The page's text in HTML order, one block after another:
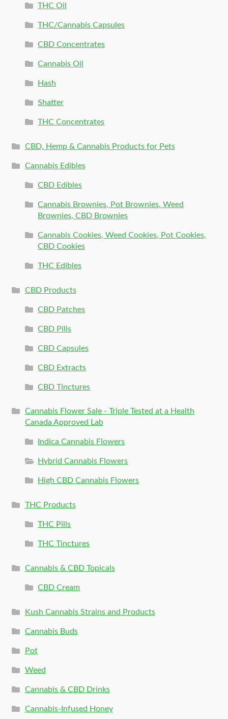
THC Oil
THC/Cannabis Capsules
CBD Concentrates
Cannabis Oil
Hash
Shatter
THC Concentrates
CBD, Hemp & Cannabis Products for Pets
Cannabis Edibles
CBD Edibles
Cannabis Brownies, Pot Brownies, Weed
Brownies, CBD Brownies
Cannabis Cookies, Weed Cookies, Pot Cookies,
CBD Cookies
THC Edibles
CBD Products
CBD Patches
CBD Pills
CBD Capsules
CBD Extracts
CBD Tinctures
Cannabis Flower Sale - Triple Tested at a Health
Canada Approved Lab
Indica Cannabis Flowers
Hybrid Cannabis Flowers
High CBD Cannabis Flowers
THC Products
THC Pills
THC Tinctures
Cannabis & CBD Topicals
CBD Cream
Kush Cannabis Strains and Products
Cannabis Buds
Pot
Weed
Cannabis & CBD Drinks
Cannabis-Infused Honey